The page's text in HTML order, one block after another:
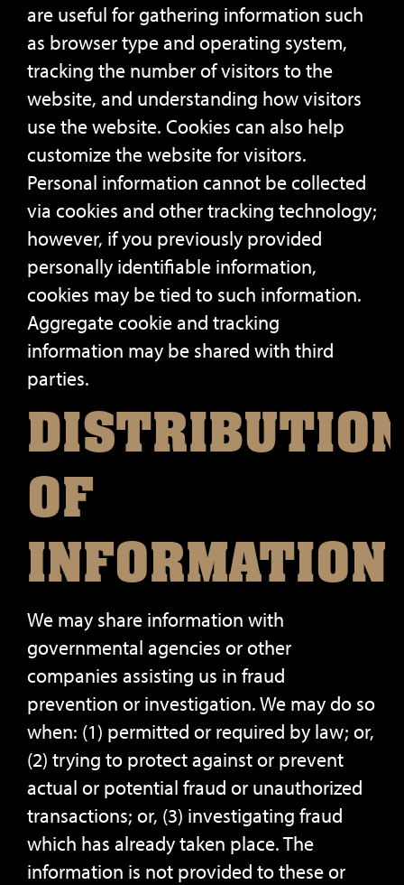
are useful for gathering information such
as browser type and operating system,
tracking the number of visitors to the
website, and understanding how visitors
use the website. Cookies can also help
customize the website for visitors.
Personal information cannot be collected
via cookies and other tracking technology;
however, if you previously provided
personally identifiable information,
cookies may be tied to such information.
Aggregate cookie and tracking
information may be shared with third
parties.
OF
INFORMATION
We may share information with
governmental agencies or other
companies assisting us in fraud
prevention or investigation. We may do so
when: (1) permitted or required by law; or,
(2) trying to protect against or prevent
actual or potential fraud or unauthorized
transactions; or, (3) investigating fraud
which has already taken place. The
information is not provided to these or